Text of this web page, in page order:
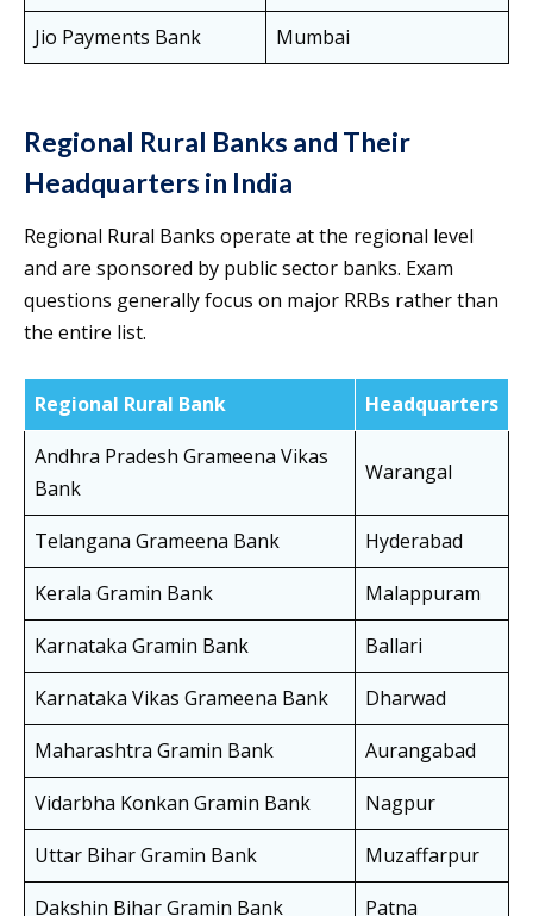
Jio Payments Bank
Mumbai
Regional Rural Banks and Their
Headquarters in India
Regional Rural Banks operate at the regional level
and are sponsored by public sector banks. Exam
questions generally focus on major RRBs rather than
the entire list.
Regional Rural Bank
Headquarters
Andhra Pradesh Grameena Vikas
Bank
Warangal
Telangana Grameena Bank
Hyderabad
Kerala Gramin Bank
Malappuram
Karnataka Gramin Bank
Ballari
Karnataka Vikas Grameena Bank
Dharwad
Maharashtra Gramin Bank
Aurangabad
Vidarbha Konkan Gramin Bank
Nagpur
Uttar Bihar Gramin Bank
Muzaffarpur
Dakshin Bihar Gramin Bank
Patna